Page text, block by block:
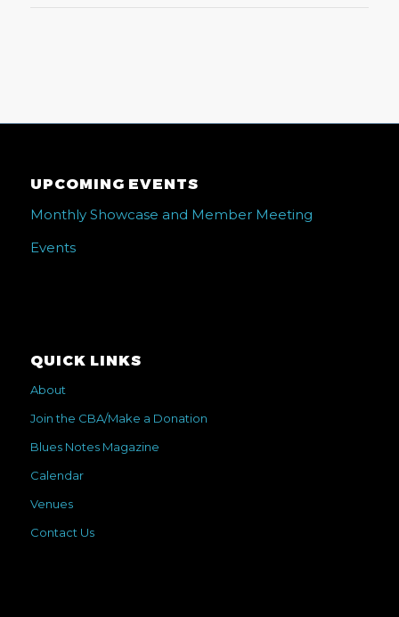
UPCOMING EVENTS
Monthly Showcase and Member Meeting
Events
QUICK LINKS
About
Join the CBA/Make a Donation
Blues Notes Magazine
Calendar
Venues
Contact Us